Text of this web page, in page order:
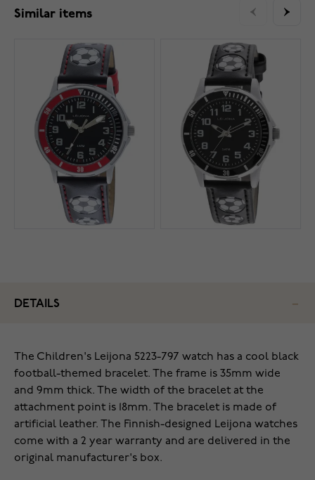
Similar items
DETAILS
The Children's Leijona 5223-797 watch has a cool black
football-themed bracelet. The frame is 35mm wide
and 9mm thick. The width of the bracelet at the
attachment point is 18mm. The bracelet is made of
artificial leather. The Finnish-designed Leijona watches
come with a 2 year warranty and are delivered in the
original manufacturer's box.